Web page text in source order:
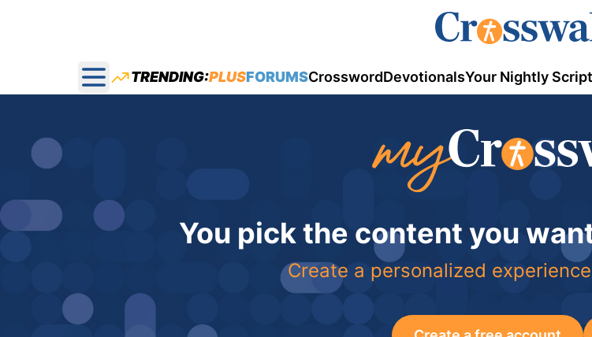
Open main menu
TRENDING:PLUSFORUMSCrosswordDevotionalsYour Nightly
You pick the content you
Create a personalized